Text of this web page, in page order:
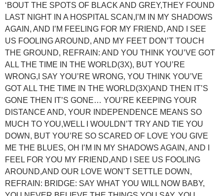
‘BOUT THE SPOTS OF BLACK AND GREY,THEY FOUND
LAST NIGHT IN A HOSPITAL SCAN,I’M IN MY SHADOWS
AGAIN, AND I’M FEELING FOR MY FRIEND, AND I SEE
US FOOLING AROUND, AND MY FEET DON’T TOUCH
THE GROUND, REFRAIN: AND YOU THINK YOU’VE GOT
ALL THE TIME IN THE WORLD(3X), BUT YOU’RE
WRONG,I SAY YOU’RE WRONG, YOU THINK YOU’VE
GOT ALL THE TIME IN THE WORLD(3X)AND THEN IT’S
GONE THEN IT’S GONE… YOU’RE KEEPING YOUR
DISTANCE AND, YOUR INDEPENDENCE MEANS SO
MUCH TO YOU,WELL I WOULDN’T TRY AND TIE YOU
DOWN, BUT YOU’RE SO SCARED OF LOVE YOU GIVE
ME THE BLUES, OH I’M IN MY SHADOWS AGAIN, AND I
FEEL FOR YOU MY FRIEND,AND I SEE US FOOLING
AROUND,AND OUR LOVE WON’T SETTLE DOWN,
REFRAIN: BRIDGE: SAY WHAT YOU WILL NOW BABY,